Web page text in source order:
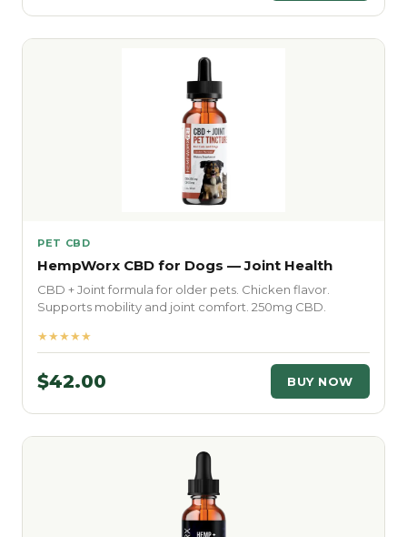
PET CBD
HempWorx CBD for Dogs — Joint Health
CBD + Joint formula for older pets. Chicken flavor.
Supports mobility and joint comfort. 250mg CBD.
★★★★★
$42.00 BUY NOW